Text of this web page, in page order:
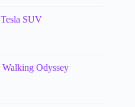
SUV
Odyssey